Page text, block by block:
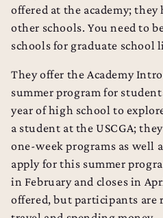
offered at the academy;
other schools. You need to
schools for graduate school
They offer the Academy
summer program for
year of high school to
a student at the USCGA;
one-week programs as well
apply for this summer
in February and closes in
offered, but participants